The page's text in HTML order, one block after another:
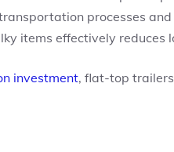
processes
items effectively reduces
investment, flat-top